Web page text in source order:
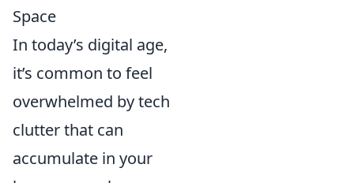
Space
In today’s digital age,
it’s common to feel
overwhelmed by tech
clutter that can
accumulate in your